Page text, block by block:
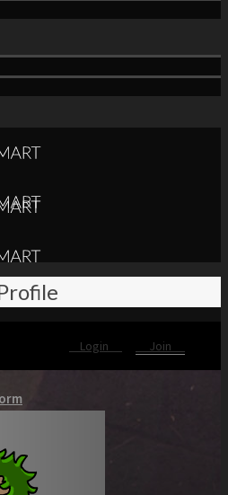
Login Join